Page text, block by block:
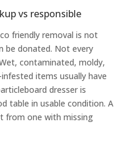
vs responsible
friendly removal is not
be donated. Not every
contaminated, moldy,
items usually have
dresser is
table in usable condition. A
from one with missing